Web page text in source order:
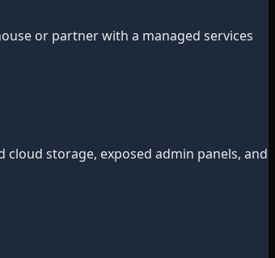
or partner with a managed services
storage, exposed admin panels, and